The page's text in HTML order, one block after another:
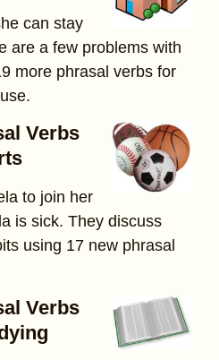
can stay
are a few problems with
more phrasal verbs for
Verbs
to join her
is sick. They discuss
using 17 new phrasal
Verbs